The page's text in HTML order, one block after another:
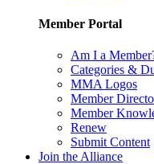
Member Portal
Am I a
Categories &
MMA Logos
Member
Member
Renew
Submit Content
Join the Alliance